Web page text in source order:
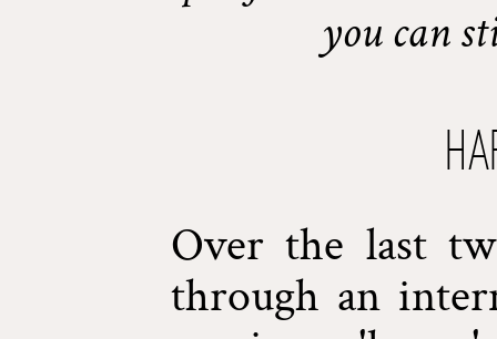
you can
Over the last
through an